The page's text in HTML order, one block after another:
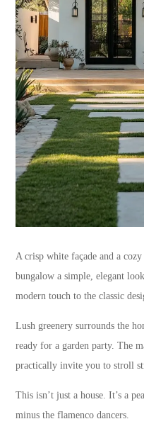
A crisp white façade and a
bungalow a simple, elegant
modern touch to the classic
Lush greenery surrounds the
ready for a garden party. The
practically invite you to stroll
This isn’t just a house. It’s a
minus the flamenco dancers.